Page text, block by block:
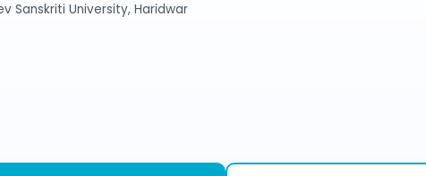
Sanskriti University, Haridwar